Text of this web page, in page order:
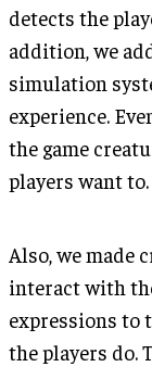
detects the
addition, we
simulation
experience.
the game
players want to.
Also, we made
interact with
expressions to
the players do.